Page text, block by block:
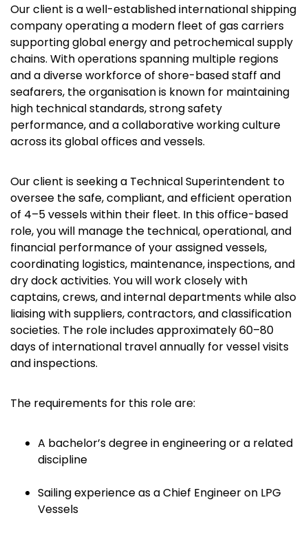
Our client is a well-established international shipping
company operating a modern fleet of gas carriers
supporting global energy and petrochemical supply
chains. With operations spanning multiple regions
and a diverse workforce of shore-based staff and
seafarers, the organisation is known for maintaining
high technical standards, strong safety
performance, and a collaborative working culture
across its global offices and vessels.
Our client is seeking a Technical Superintendent to
oversee the safe, compliant, and efficient operation
of 4–5 vessels within their fleet. In this office-based
role, you will manage the technical, operational, and
financial performance of your assigned vessels,
coordinating logistics, maintenance, inspections, and
dry dock activities. You will work closely with
captains, crews, and internal departments while also
liaising with suppliers, contractors, and classification
societies. The role includes approximately 60–80
days of international travel annually for vessel visits
and inspections.
The requirements for this role are:
A bachelor’s degree in engineering or a related
discipline
Sailing experience as a Chief Engineer on LPG
Vessels